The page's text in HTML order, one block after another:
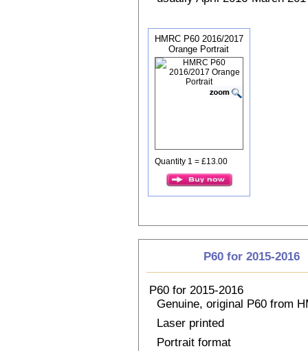
HMRC P60 2016/2017
Orange Portrait
Quantity 1 = £13.00
P60 for 2015-2016
P60 for 2015-2016
Genuine, original P60 from
Laser printed
Portrait format